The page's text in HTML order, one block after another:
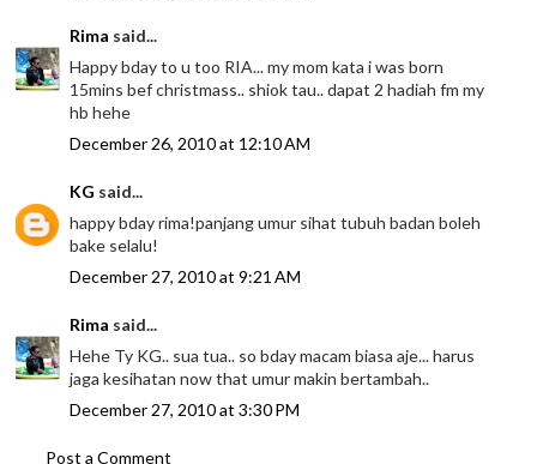
Rima said...
Happy bday to u too RIA... my mom kata i was born
15mins bef christmass.. shiok tau.. dapat 2 hadiah fm my
hb hehe
December 26, 2010 at 12:10 AM
KG said...
happy bday rima!panjang umur sihat tubuh badan boleh
bake selalu!
December 27, 2010 at 9:21 AM
Rima said...
Hehe Ty KG.. sua tua.. so bday macam biasa aje... harus
jaga kesihatan now that umur makin bertambah..
December 27, 2010 at 3:30 PM
Post a Comment